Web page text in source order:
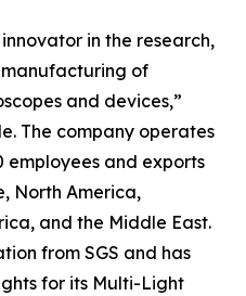
in the research,
of
and devices,”
The company operates
employees and exports
North America,
and the Middle East.
from SGS and has
for its Multi-Light